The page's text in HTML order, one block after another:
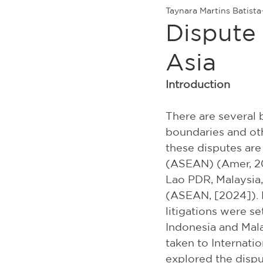
Asia
Taynara Martins Batista
Introduction
There are several
boundaries and
these disputes
(ASEAN) (Amer,
Lao PDR,
(ASEAN, [2024]).
litigations were
Indonesia and
taken to
explored the